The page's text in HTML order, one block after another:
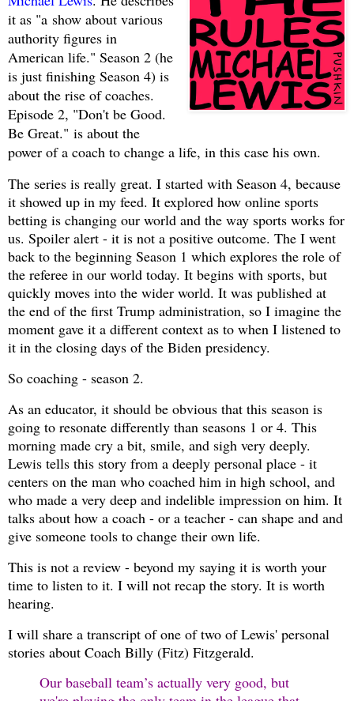
it as "a show about various
authority figures in
American life." Season 2 (he
is just finishing Season 4) is
about the rise of coaches.
Episode 2, "Don't be Good.
Be Great." is about the
power of a coach to change a life, in this case his own.
The series is really great. I started with Season 4, because
it showed up in my feed. It explored how online sports
betting is changing our world and the way sports works for
us. Spoiler alert - it is not a positive outcome. The I went
back to the beginning Season 1 which explores the role of
the referee in our world today. It begins with sports, but
quickly moves into the wider world. It was published at
the end of the first Trump administration, so I imagine the
moment gave it a different context as to when I listened to
it in the closing days of the Biden presidency.
So coaching - season 2.
As an educator, it should be obvious that this season is
going to resonate differently than seasons 1 or 4. This
morning made cry a bit, smile, and sigh very deeply.
Lewis tells this story from a deeply personal place - it
centers on the man who coached him in high school, and
who made a very deep and indelible impression on him. It
talks about how a coach - or a teacher - can shape and and
give someone tools to change their own life.
This is not a review - beyond my saying it is worth your
time to listen to it. I will not recap the story. It is worth
hearing.
I will share a transcript of one of two of Lewis' personal
stories about Coach Billy (Fitz) Fitzgerald.
Our baseball team’s actually very good, but